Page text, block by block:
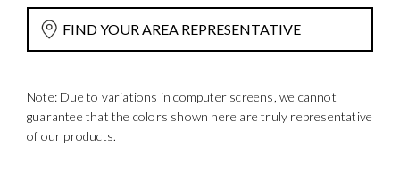
FIND YOUR AREA REPRESENTATIVE
Note: Due to variations in computer screens, we cannot
guarantee that the colors shown here are truly representative
of our products.